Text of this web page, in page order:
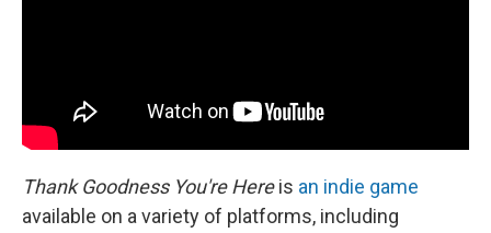
Thank Goodness You're Hereis an indie game
available on a variety of platforms, including